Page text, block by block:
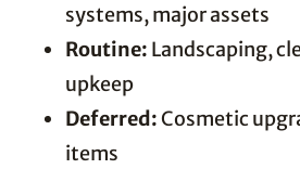
systems, major assets
Routine: Landscaping,
upkeep
Deferred:Cosmetic
items